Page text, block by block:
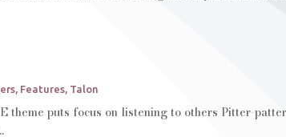
Features Talon
theme puts focus on listening to others Pitter-